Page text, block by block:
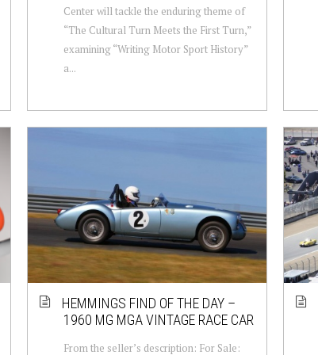
Center will tackle the enduring theme of
“The Cultural Turn Meets the First Turn,”
examining “Writing Motor Sport History”
a...
HEMMINGS FIND OF THE DAY –
1960 MG MGA VINTAGE RACE CAR
From the seller’s description: For Sale: